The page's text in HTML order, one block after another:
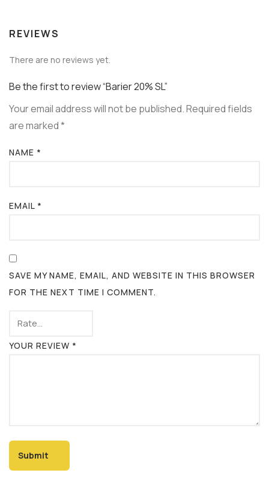
REVIEWS
There are no reviews yet.
Be the first to review “Barier 20% SL”
Your email address will not be published.Required fields
are marked*
NAME *
EMAIL *
SAVE MY NAME, EMAIL, AND WEBSITE IN THIS BROWSER
FOR THE NEXT TIME I COMMENT.
YOUR REVIEW *